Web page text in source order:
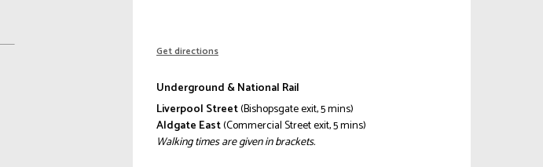
Get directions
Underground & National Rail
Liverpool Street(Bishopsgate exit, 5 mins)
Aldgate East(Commercial Street exit, 5 mins)
Walking times are given in brackets.